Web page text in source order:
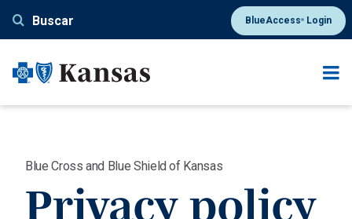
principal
Buscar BlueAccess®Login
Blue Cross and Blue Shield of Kansas
Privacy policy